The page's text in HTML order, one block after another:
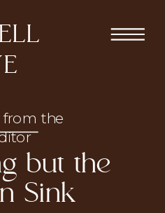
the
but the
Sink